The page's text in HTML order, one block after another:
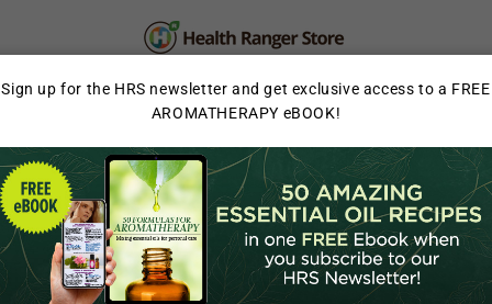
CARE SUPPLEMENTS & SUPERFOODS
Sign up for the HRS newsletter and get exclusive access to a FREE
AROMATHERAPY eBOOK!